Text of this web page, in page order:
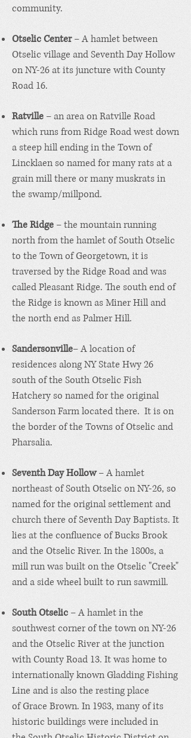
community.
Otselic Center– A hamlet between
Otselic village and Seventh Day Hollow
on NY-26 at its juncture with County
Road 16.
Ratville – an area on Ratville Road
which runs from Ridge Road west down
a steep hill ending in the Town of
Lincklaen so named for many rats at a
grain mill there or many muskrats in
the swamp/millpond.
The Ridge – the mountain running
north from the hamlet of South Otselic
to the Town of Georgetown, it is
traversed by the Ridge Road and was
called Pleasant Ridge. The south end of
the Ridge is known as Miner Hill and
the north end as Palmer Hill.
Sandersonville– A location of
residences along NY State Hwy 26
south of the South Otselic Fish
Hatchery so named for the original
Sanderson Farm located there. It is on
the border of the Towns of Otselic and
Pharsalia.
Seventh Day Hollow– A hamlet
northeast of South Otselic on NY-26, so
named for the original settlement and
church there ofSeventh Day Baptists. It
lies at the confluence of Bucks Brook
and the Otselic River. In the 1800s, a
mill run was built on the Otselic "Creek"
and a side wheel built to run sawmill.
South Otselic – A hamlet in the
southwest corner of the town on NY-26
and the Otselic River at the junction
with County Road 13. It was home to
internationally known Gladding Fishing
Line and is also the resting place
ofGrace Brown. In 1983, many of its
historic buildings were included in